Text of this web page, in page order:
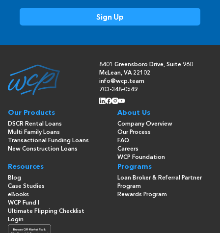
8401 Greensboro Drive, Suite 960
McLean, VA 22102
info@wcp.team
703-348-0549
Our Products
DSCR Rental Loans
Multi Family Loans
Transactional Funding Loans
New Construction Loans
About Us
Company Overview
Our Process
FAQ
Careers
WCP Foundation
Resources
Blog
Case Studies
eBooks
WCP Fund I
Ultimate Flipping Checklist
Programs
Loan Broker & Referral Partner
Program
Rewards Program
Login